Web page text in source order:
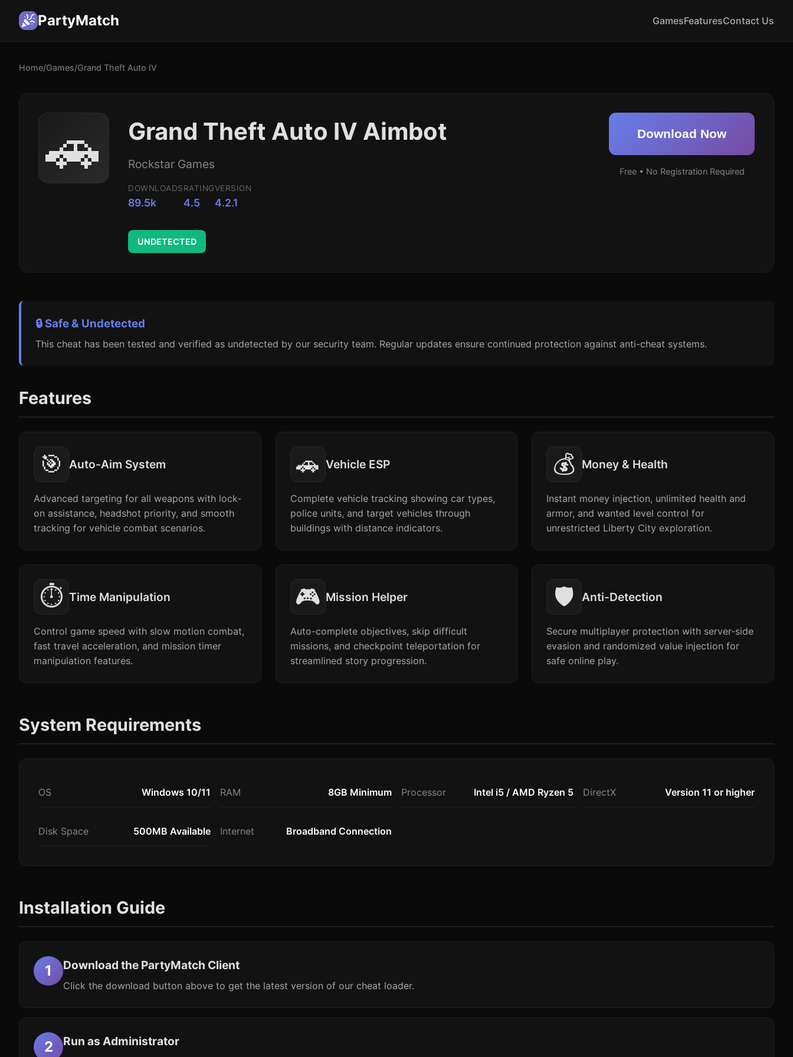
PartyMatch GamesFeaturesContact Us
Home/Games/Grand Theft Auto IV
🚗 Grand Theft Auto IV Aimbot
Rockstar Games
DOWNLOADS
89.5k
RATING
4.5
VERSION
4.2.1
UNDETECTED
Download Now
Free • No Registration Required
🔒 Safe & Undetected
This cheat has been tested and verified as undetected by our security team. Regular updates ensure continued protection against anti-cheat systems.
Features
🎯 Auto-Aim System
Advanced targeting for all weapons with lock-
on assistance, headshot priority, and smooth
tracking for vehicle combat scenarios.
🚗 Vehicle ESP
Complete vehicle tracking showing car types,
police units, and target vehicles through
buildings with distance indicators.
💰 Money & Health
Instant money injection, unlimited health and
armor, and wanted level control for
unrestricted Liberty City exploration.
⏱️ Time Manipulation
Control game speed with slow motion combat,
fast travel acceleration, and mission timer
manipulation features.
🎮 Mission Helper
Auto-complete objectives, skip difficult
missions, and checkpoint teleportation for
streamlined story progression.
🛡️ Anti-Detection
Secure multiplayer protection with server-side
evasion and randomized value injection for
safe online play.
System Requirements
OS Windows 10/11 RAM 8GB Minimum Processor Intel i5 / AMD Ryzen 5 DirectX Version 11 or higher
Disk Space 500MB Available Internet Broadband Connection
Installation Guide
Download the PartyMatch Client
Click the download button above to get the latest version of our cheat loader.
Run as Administrator